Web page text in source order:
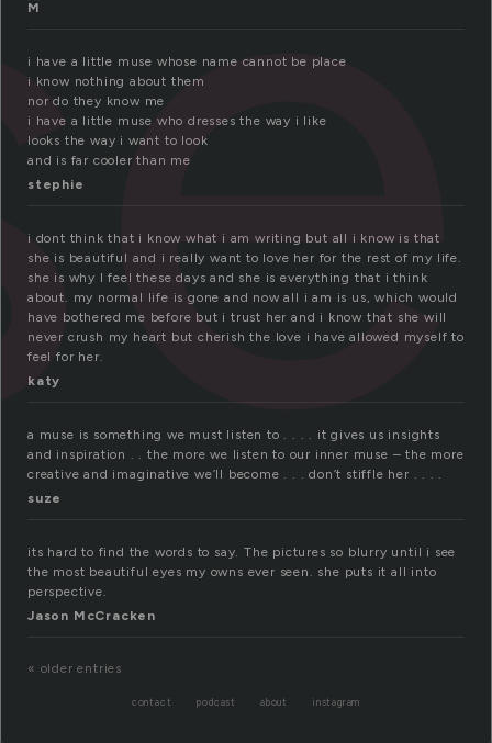
M
i have a little muse whose name cannot be place
i know nothing about them
nor do they know me
i have a little muse who dresses the way i like
looks the way i want to look
and is far cooler than me
stephie
i dont think that i know what i am writing but all i know is that
she is beautiful and i really want to love her for the rest of my life.
she is why I feel these days and she is everything that i think
about. my normal life is gone and now all i am is us, which would
have bothered me before but i trust her and i know that she will
never crush my heart but cherish the love i have allowed myself to
feel for her.
katy
a muse is something we must listen to . . . . it gives us insights
and inspiration . . the more we listen to our inner muse – the more
creative and imaginative we’ll become . . . don’t stiffle her . . . .
suze
its hard to find the words to say. The pictures so blurry until i see
the most beautiful eyes my owns ever seen. she puts it all into
perspective.
Jason McCracken
« older entries
contact podcast about instagram